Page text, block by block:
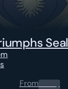
Seal
From0.00$